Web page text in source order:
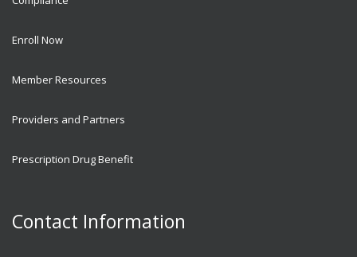
Enroll Now
Member Resources
Providers and Partners
Prescription Drug Benefit
Contact Information